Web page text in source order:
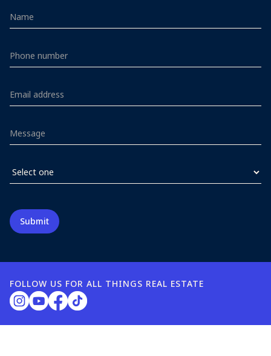
FOLLOW US FOR ALL THINGS REAL ESTATE